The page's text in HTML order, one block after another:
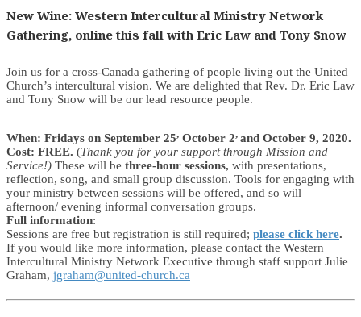
New Wine: Western Intercultural Ministry Network
Gathering, online this fall with Eric Law and Tony Snow
Join us for a cross-Canada gathering of people living out the United
Church’s intercultural vision. We are delighted that Rev. Dr. Eric Law
and Tony Snow will be our lead resource people.
When: Fridays on September 25, October 2, and October 9, 2020.
Cost: FREE. (Thank you for your support through Mission and
Service!) These will be three-hour sessions, with presentations,
reflection, song, and small group discussion. Tools for engaging with
your ministry between sessions will be offered, and so will
afternoon/ evening informal conversation groups.
Full information:
Sessions are free but registration is still required; please click here.
If you would like more information, please contact the Western
Intercultural Ministry Network Executive through staff support Julie
Graham, jgraham@united-church.ca